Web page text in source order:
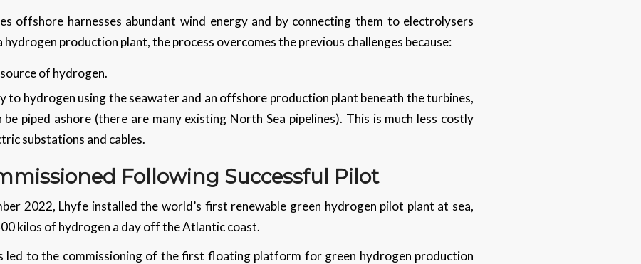
offshore harnesses abundant wind energy and by connecting them to electrolysers
hydrogen production plant, the process overcomes the previous challenges because:
of hydrogen.
to hydrogen using the seawater and an offshore production plant beneath the turbines,
be piped ashore (there are many existing North Sea pipelines). This is much less costly
substations and cables.
Following Successful Pilot
2022, Lhyfe installed the world’s first renewable green hydrogen pilot plant at sea,
kilos of hydrogen a day off the Atlantic coast.
led to the commissioning of the first floating platform for green hydrogen production